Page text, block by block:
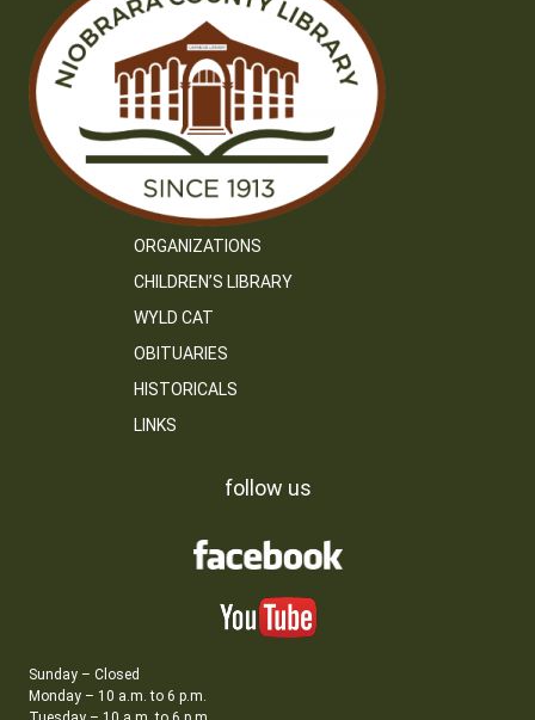
ORGANIZATIONS
CHILDREN’S LIBRARY
WYLD CAT
OBITUARIES
HISTORICALS
LINKS
follow us
Sunday – Closed
Monday – 10 a.m. to 6 p.m.